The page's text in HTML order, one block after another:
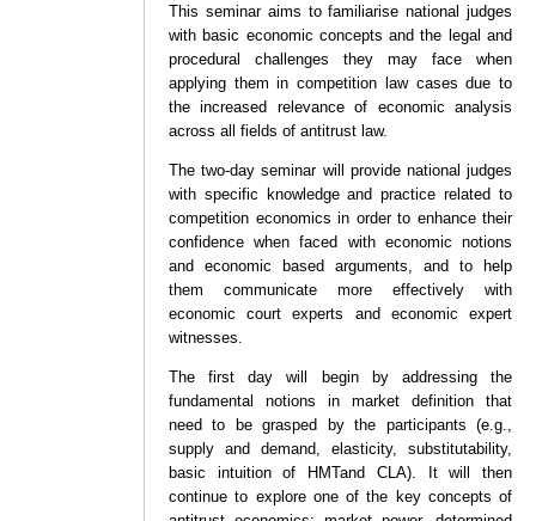
This seminar aims to familiarise national judges
with basic economic concepts and the legal and
procedural challenges they may face when
applying them in competition law cases due to
the increased relevance of economic analysis
across all fields of antitrust law.
The two-day seminar will provide national judges
with specific knowledge and practice related to
competition economics in order to enhance their
confidence when faced with economic notions
and economic based arguments, and to help
them communicate more effectively with
economic court experts and economic expert
witnesses.
The first day will begin by addressing the
fundamental notions in market definition that
need to be grasped by the participants (e.g.,
supply and demand, elasticity, substitutability,
basic intuition of HMTand CLA). It will then
continue to explore one of the key concepts of